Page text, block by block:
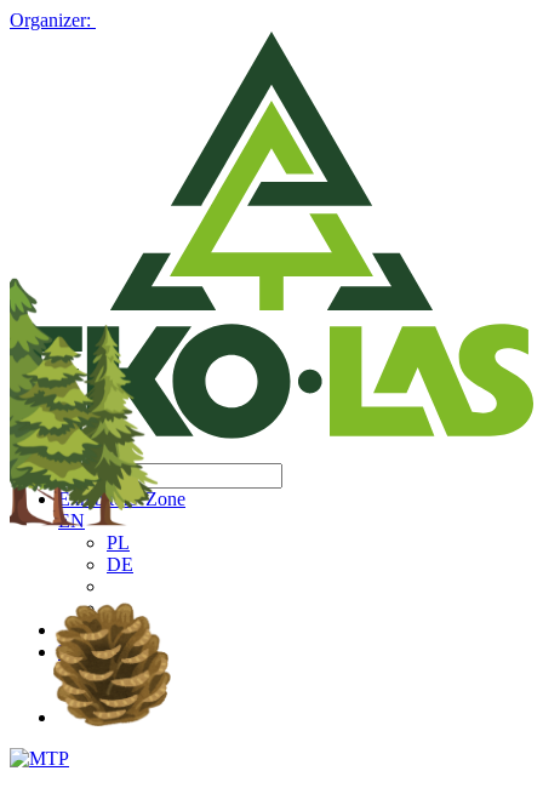
Organizer:
Exhibitors' Zone
EN
PL
DE
EN
PL
DE